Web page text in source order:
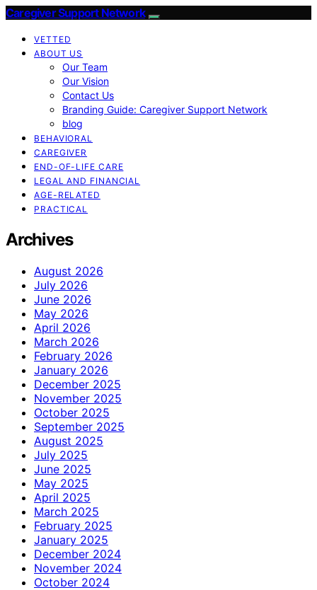
Caregiver Support Network
VETTED
ABOUT US
Our Team
Our Vision
Contact Us
Branding Guide: Caregiver Support Network
blog
BEHAVIORAL
CAREGIVER
END-OF-LIFE CARE
LEGAL AND FINANCIAL
AGE-RELATED
PRACTICAL
Archives
August 2026
July 2026
June 2026
May 2026
April 2026
March 2026
February 2026
January 2026
December 2025
November 2025
October 2025
September 2025
August 2025
July 2025
June 2025
May 2025
April 2025
March 2025
February 2025
January 2025
December 2024
November 2024
October 2024